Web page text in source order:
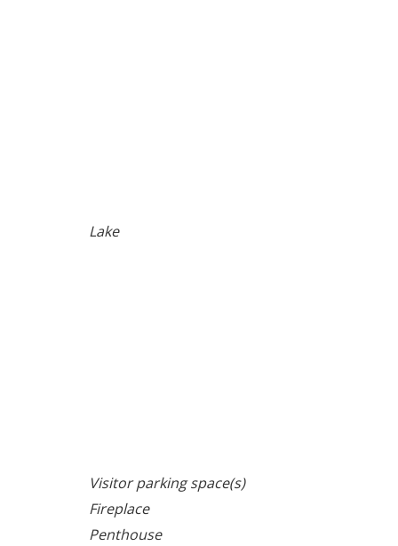
Lake
Visitor parking space(s)
Fireplace
Penthouse